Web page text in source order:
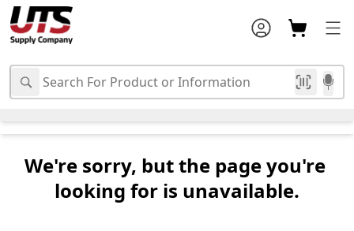
We're sorry, but the page you're
looking for is unavailable.